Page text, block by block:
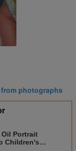
photographs
Oil Portrait
Children's